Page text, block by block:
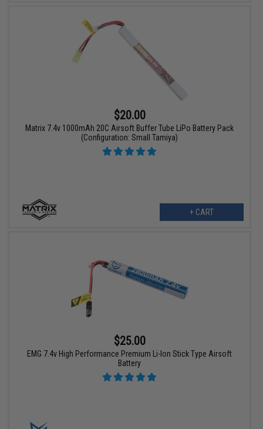
$20.00
Matrix 7.4v 1000mAh 20C Airsoft Buffer Tube LiPo Battery Pack
(Configuration: Small Tamiya)
+ CART
$25.00
EMG 7.4v High Performance Premium Li-Ion Stick Type Airsoft
Battery